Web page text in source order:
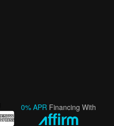
0% APR Financing With